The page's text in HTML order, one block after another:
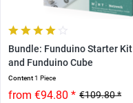
Bundle: Funduino Starter Kit
and Funduino Cube
Content1 Piece
€109.80 *
from €94.80 *